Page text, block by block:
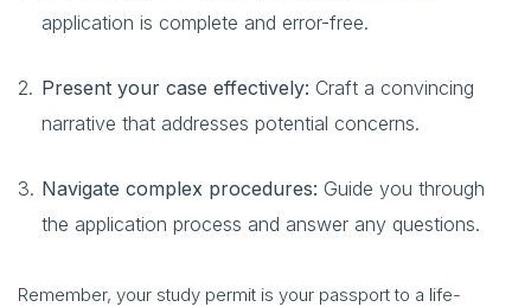
application is complete and error-free.
Present your case effectively: Craft a convincing
narrative that addresses potential concerns.
Navigate complex procedures: Guide you through
the application process and answer any questions.
Remember, your study permit is your passport to a life-